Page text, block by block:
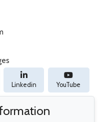
Linkedin YouTube